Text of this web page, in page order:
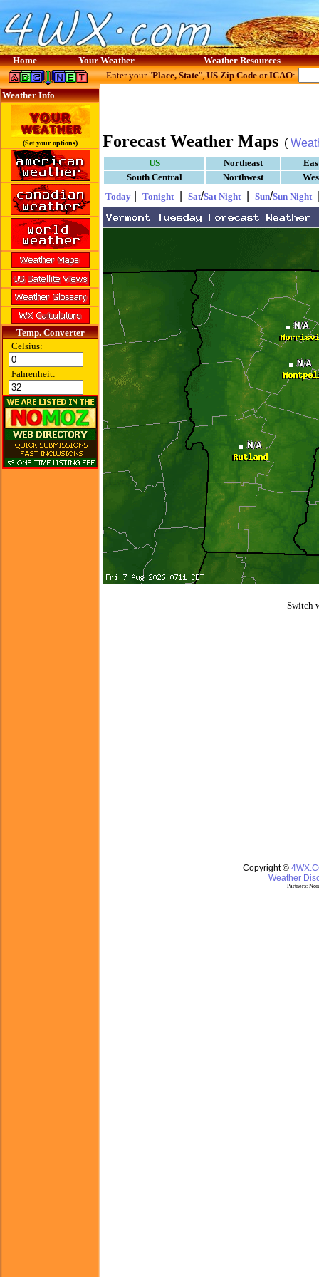
Home Your Weather Weather Resources
Weather Info
(Set your options)
Temp. Converter
Celsius:
Fahrenheit:
Enter your "Place, State",US Zip CodeorICAO:
Forecast Weather Maps (
US Northeast
South Central
Northwest
Today
Tonight Sat/Sat Night Sun/Sun Night
Switch
Copyright ©
Weather
Partners: